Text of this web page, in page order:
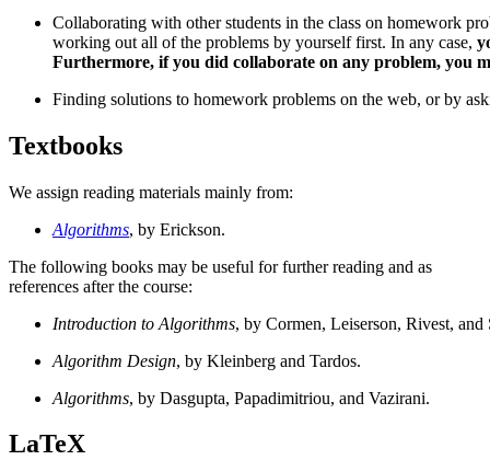
Collaborating with other students in the class on homework
working out all of the problems by yourself first. In any case,
Furthermore, if you did collaborate on any problem, you
Finding solutions to homework problems on the web, or by
Textbooks
We assign reading materials mainly from:
Algorithms, by Erickson.
The following books may be useful for further reading and as
references after the course:
Introduction to Algorithms, by Cormen, Leiserson, Rivest, and
Algorithm Design, by Kleinberg and Tardos.
Algorithms, by Dasgupta, Papadimitriou, and Vazirani.
LaTeX